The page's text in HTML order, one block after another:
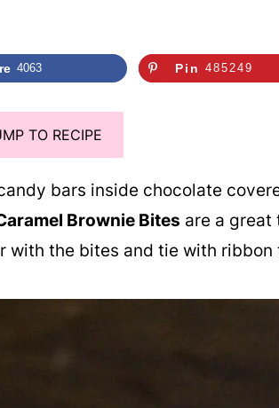
4063 Pin 485249
TO RECIPE
bars inside chocolate
Brownie Bites are a great
with the bites and tie with